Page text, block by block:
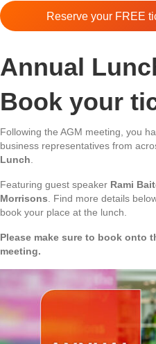
Reserve your FREE
Annual
Book your
Following the AGM meeting, you
business representatives from
Lunch.
Featuring guest speaker Rami
Morrisons. Find more details
book your place at the lunch.
Please make sure to book onto
meeting.